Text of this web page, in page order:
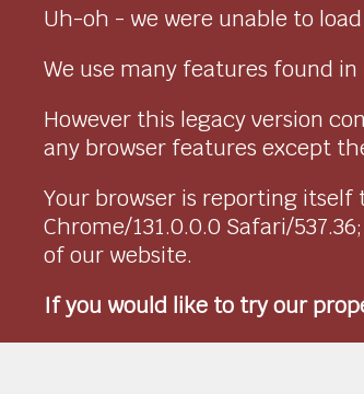
Uh-oh - we were unable to
We use many features found
However this legacy version
any browser features except
Your browser is reporting itself
Chrome/131.0.0.0 Safari/
of our website.
If you would like to try our